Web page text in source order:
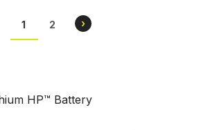
Pagination
CURRENT
1 PAGE
2
NEXT
›